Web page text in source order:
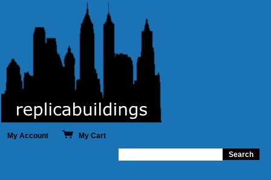
My Account My Cart